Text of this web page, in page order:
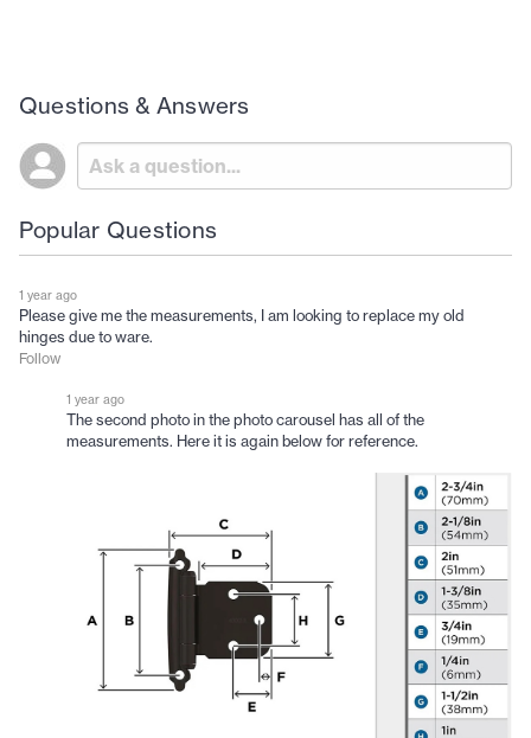
Questions & Answers
Popular Questions
1 year ago
Please give me the measurements, I am looking to replace my old
hinges due to ware.
Follow
1 year ago
The second photo in the photo carousel has all of the
measurements. Here it is again below for reference.